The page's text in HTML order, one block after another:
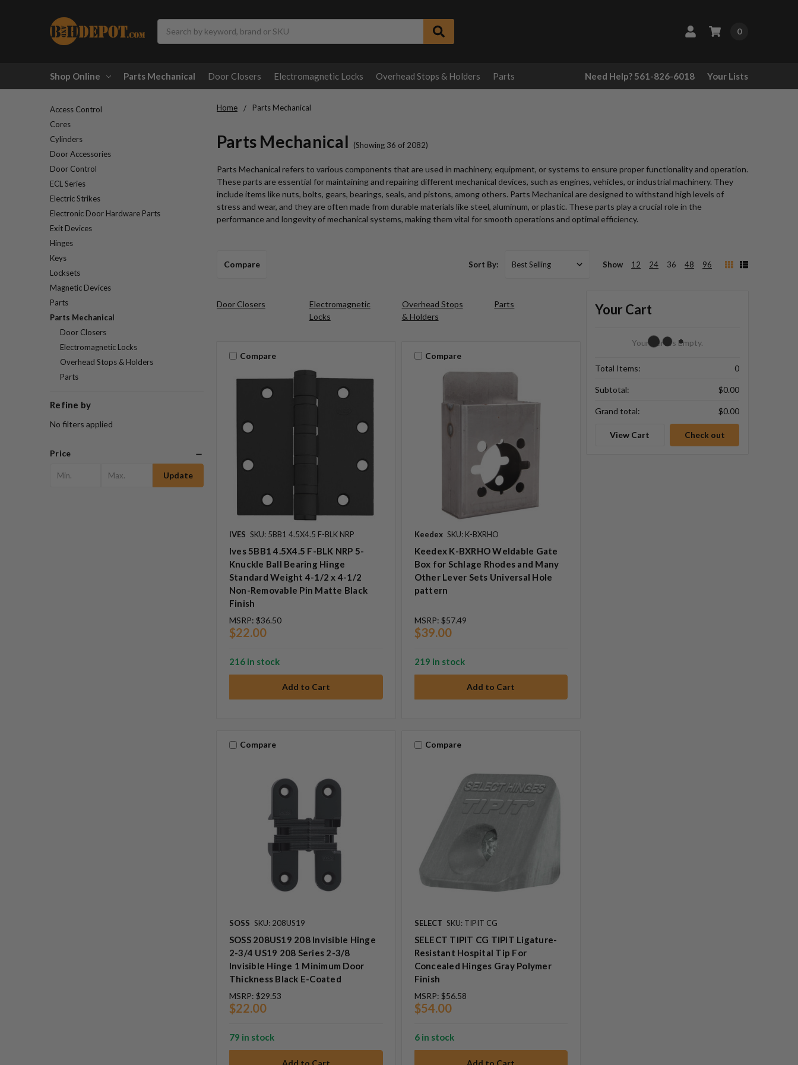
0
Shop Online Parts Mechanical Door Closers Electromagnetic Locks Overhead Stops & Holders Parts Need Help? 561-826-6018 Your Lists
Home Parts Mechanical
Parts Mechanical (Showing 36 of 2082)
Parts Mechanical refers to various components that are used in machinery, equipment, or systems to ensure proper functionality and operation.
These parts are essential for maintaining and repairing different mechanical devices, such as engines, vehicles, or industrial machinery. They
include items like nuts, bolts, gears, bearings, seals, and pistons, among others. Parts Mechanical are designed to withstand high levels of
stress and wear, and they are often made from durable materials like steel, aluminum, or plastic. These parts play a crucial role in the
performance and longevity of mechanical systems, making them vital for smooth operations and optimal efficiency.
Access Control
Cores
Cylinders
Door Accessories
Door Control
ECL Series
Electric Strikes
Electronic Door Hardware Parts
Exit Devices
Hinges
Keys
Locksets
Magnetic Devices
Parts
Parts Mechanical
Door Closers
Electromagnetic Locks
Overhead Stops & Holders
Parts
Refine by
No filters applied
Price
Update
Compare Sort By: Show 12 24 36 48 96
Door Closers
Electromagnetic
Locks
Overhead Stops
& Holders
Parts
Compare
IVES SKU: 5BB1 4.5X4.5 F-BLK NRP
Ives 5BB1 4.5X4.5 F-BLK NRP 5-
Knuckle Ball Bearing Hinge
Standard Weight 4-1/2 x 4-1/2
Non-Removable Pin Matte Black
Finish
MSRP: $36.50
$22.00
216 in stock
Compare
Keedex SKU: K-BXRHO
Keedex K-BXRHO Weldable Gate
Box for Schlage Rhodes and Many
Other Lever Sets Universal Hole
pattern
MSRP: $57.49
$39.00
219 in stock
Compare
SOSS SKU: 208US19
SOSS 208US19 208 Invisible Hinge
2-3/4 US19 208 Series 2-3/8
Invisible Hinge 1 Minimum Door
Thickness Black E-Coated
MSRP: $29.53
$22.00
79 in stock
Compare
SELECT SKU: TIPIT CG
SELECT TIPIT CG TIPIT Ligature-
Resistant Hospital Tip For
Concealed Hinges Gray Polymer
Finish
MSRP: $56.58
$54.00
6 in stock
Your Cart
Your Cart Is Empty.
Total Items: 0
Subtotal: $0.00
Grand total: $0.00
View Cart Check out